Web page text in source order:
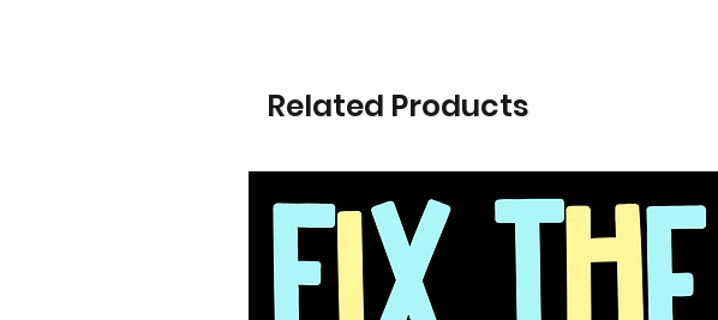
Related Products